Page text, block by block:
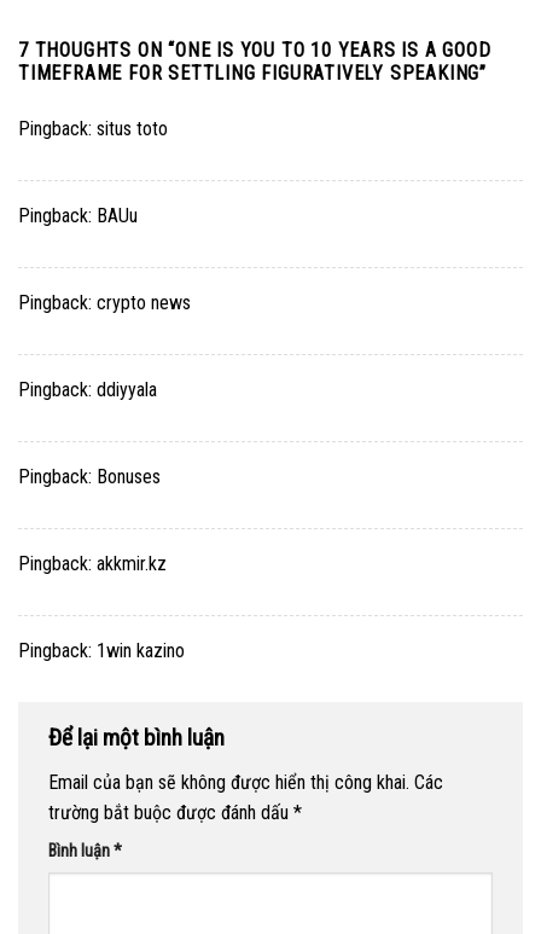
7 THOUGHTS ON “ONE IS YOU TO 10 YEARS IS A GOOD
TIMEFRAME FOR SETTLING FIGURATIVELY SPEAKING”
Pingback: situs toto
Pingback: BAUu
Pingback: crypto news
Pingback: ddiyyala
Pingback: Bonuses
Pingback: akkmir.kz
Pingback: 1win kazino
Để lại một bình luận
Email của bạn sẽ không được hiển thị công khai. Các
trường bắt buộc được đánh dấu *
Bình luận*